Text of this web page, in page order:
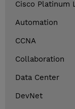
Cisco Platinum
Automation
CCNA
Collaboration
Data Center
DevNet